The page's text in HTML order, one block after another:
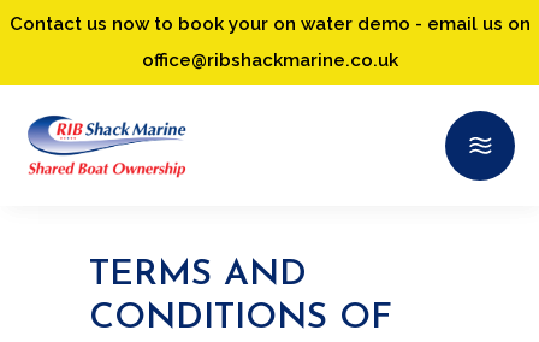
Contact us now to book your on water demo - email us on
office@ribshackmarine.co.uk
TERMS AND
CONDITIONS OF